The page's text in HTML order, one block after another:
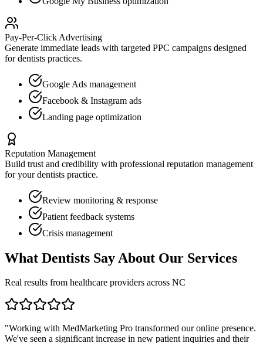
Pay-Per-Click Advertising
Generate immediate leads with targeted PPC campaigns designed
fordentists practices.
Google Ads management
Facebook & Instagram ads
Landing page optimization
Reputation Management
Build trust and credibility with professional reputation management
for yourdentists practice.
Review monitoring & response
Patient feedback systems
Crisis management
What Dentists Say About Our Services
Real results from healthcare providers across NC
"Working with MedMarketing Pro transformed our online presence.
We've seen a significant increase in new patient inquiries and their